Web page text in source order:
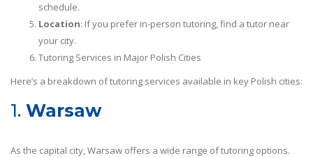
schedule.
Location: If you prefer in-person tutoring, find a tutor near
your city.
Tutoring Services in Major Polish Cities
Here’s a breakdown of tutoring services available in key Polish cities:
1. Warsaw
As the capital city, Warsaw offers a wide range of tutoring options.